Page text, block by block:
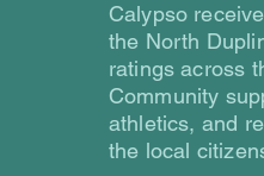
Calypso
the North
ratings across
Community
athletics, and
the local